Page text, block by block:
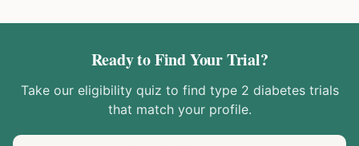
Ready to Find Your Trial?
Take our eligibility quiz to find type 2 diabetestrials
that match your profile.